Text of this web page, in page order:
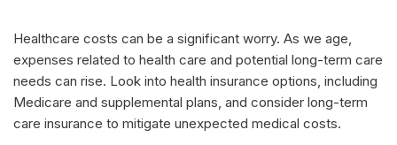
Healthcare costs can be a significant worry. As we age,
expenses related to health care and potential long-term care
needs can rise. Look into health insurance options, including
Medicare and supplemental plans, and consider long-term
care insurance to mitigate unexpected medical costs.